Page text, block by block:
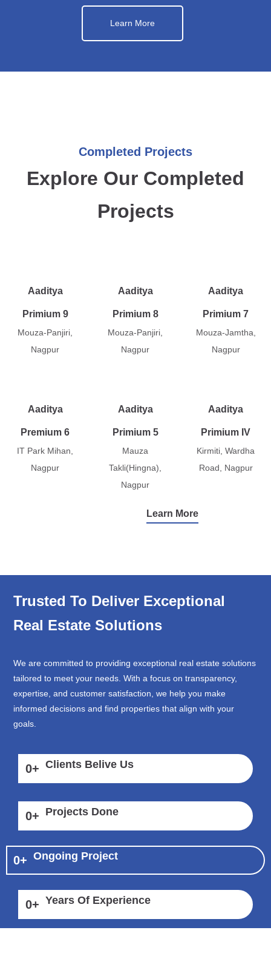
Learn More
Completed Projects
Explore Our Completed
Projects
Aaditya
Primium 9
Mouza-Panjiri,
Nagpur
Aaditya
Primium 8
Mouza-Panjiri,
Nagpur
Aaditya
Primium 7
Mouza-Jamtha,
Nagpur
Aaditya
Premium 6
IT Park Mihan,
Nagpur
Aaditya
Primium 5
Mauza
Takli(Hingna),
Nagpur
Aaditya
Primium IV
Kirmiti, Wardha
Road, Nagpur
Learn More
Trusted To Deliver Exceptional
Real Estate Solutions
We are committed to providing exceptional real estate solutions
tailored to meet your needs. With a focus on transparency,
expertise, and customer satisfaction, we help you make
informed decisions and find properties that align with your
goals.
0+ Clients Belive Us
0+ Projects Done
0+ Ongoing Project
0+ Years Of Experience